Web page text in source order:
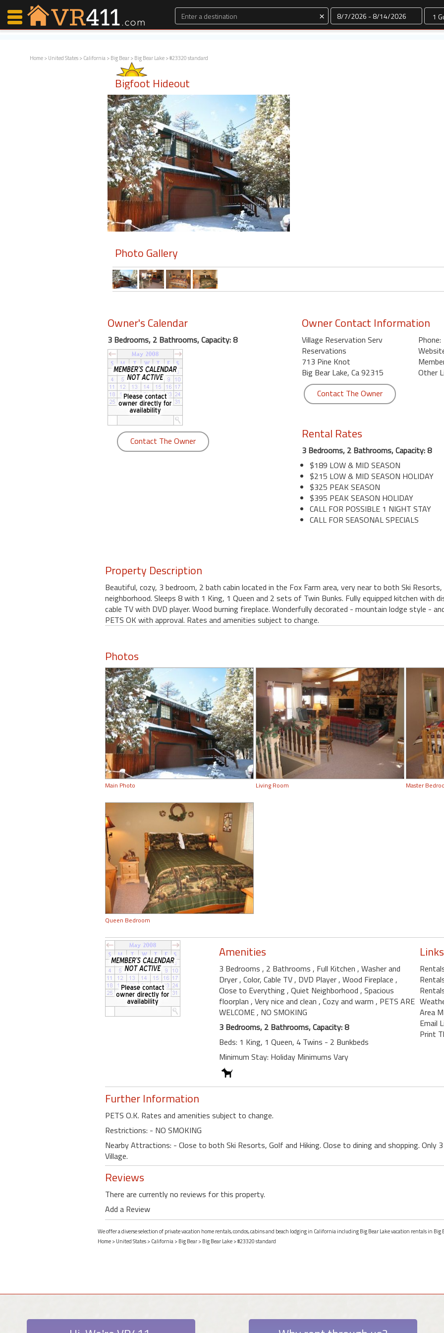
× Dates
Home>United States>California>Big Bear>Big Bear Lake> #23320 standard
Bigfoot Hideout
Photo Gallery
Owner's Calendar
3 Bedrooms, 2 Bathrooms, Capacity: 8
Contact The Owner
Owner Contact Information
Village Reservation Serv
Reservations
713 Pine Knot
Big Bear Lake, Ca 92315
Phone:
Other
Contact The Owner
Rental Rates
3 Bedrooms, 2 Bathrooms, Capacity: 8
$189 LOW & MID SEASON
$215 LOW & MID SEASON HOLIDAY
$325 PEAK SEASON
$395 PEAK SEASON HOLIDAY
CALL FOR POSSIBLE 1 NIGHT STAY
CALL FOR SEASONAL SPECIALS
Property Description
Beautiful, cozy, 3 bedroom, 2 bath cabin located in the Fox Farm area, very near to both Ski
neighborhood. Sleeps 8 with 1 King, 1 Queen and 2 sets of Twin Bunks. Fully equipped kitchen with
cable TV with DVD player. Wood burning fireplace. Wonderfully decorated - mountain lodge style -
PETS OK with approval. Rates and amenities subject to change.
Photos
Main Photo Living Room Master
Queen Bedroom
Amenities
3 Bedrooms , 2 Bathrooms , Full Kitchen , Washer and
Dryer, Color, Cable TV, DVD Player, Wood Fireplace ,
Close to Everything, Quiet Neighborhood , Spacious
floorplan , Very nice and clean , Cozy and warm , PETS ARE
WELCOME, NO SMOKING
3 Bedrooms, 2 Bathrooms, Capacity: 8
Beds: 1 King, 1 Queen, 4 Twins - 2 Bunkbeds
Minimum Stay: Holiday Minimums Vary
Links
Area
Email
Print
Further Information
PETS O.K. Rates and amenities subject to change.
Restrictions: - NO SMOKING
Nearby Attractions: - Close to both Ski Resorts, Golf and Hiking. Close to dining and shopping. Only
Village.
Reviews
There are currently no reviews for this property.
Add a Review
We offer a diverse selection of private vacation home rentals, condos, cabins and beach lodging in California including Big Bear Lake vacation rentals in Big
Home>United States>California>Big Bear>Big Bear Lake> #23320 standard